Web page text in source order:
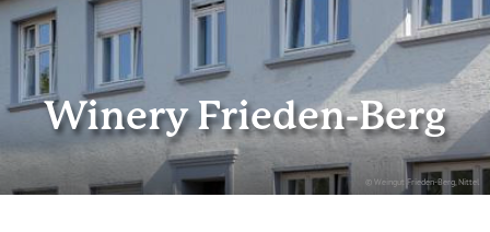
© Weingut Frieden-Berg, Nittel
Winery Frieden-Berg